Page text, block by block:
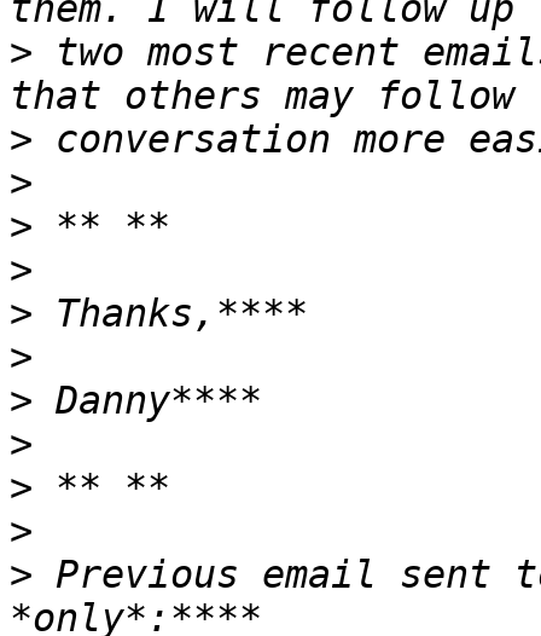
> two most recent
>
>
>
>
>
>
>
>
>
>
> Previous email sent